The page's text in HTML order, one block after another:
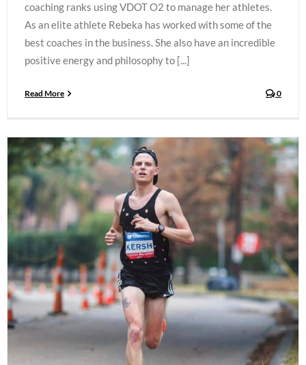
coaching ranks using VDOT O2 to manage her athletes.
As an elite athlete Rebeka has worked with some of the
best coaches in the business. She also have an incredible
positive energy and philosophy to [...]
Read More 0